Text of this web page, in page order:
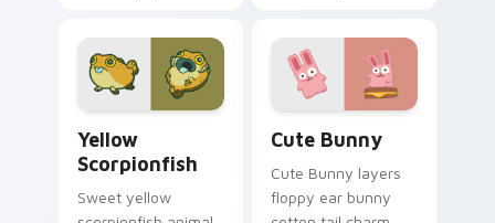
kawaii flair.
charm on your
custom cursor pair.
Yellow
Scorpionfish
Sweet yellow
Cute Bunny
Cute Bunny layers
floppy ear bunny